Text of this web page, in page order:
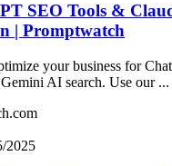
SEO Tools &
| Promptwatch
your business for
AI search. Use our ...
2025